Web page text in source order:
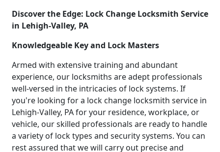
Discover the Edge: Lock Change Locksmith Service
in Lehigh-Valley, PA
Knowledgeable Key and Lock Masters
Armed with extensive training and abundant
experience, our locksmiths are adept professionals
well-versed in the intricacies of lock systems. If
you're looking for a lock change locksmith service in
Lehigh-Valley, PA for your residence, workplace, or
vehicle, our skilled professionals are ready to handle
a variety of lock types and security systems. You can
rest assured that we will carry out precise and